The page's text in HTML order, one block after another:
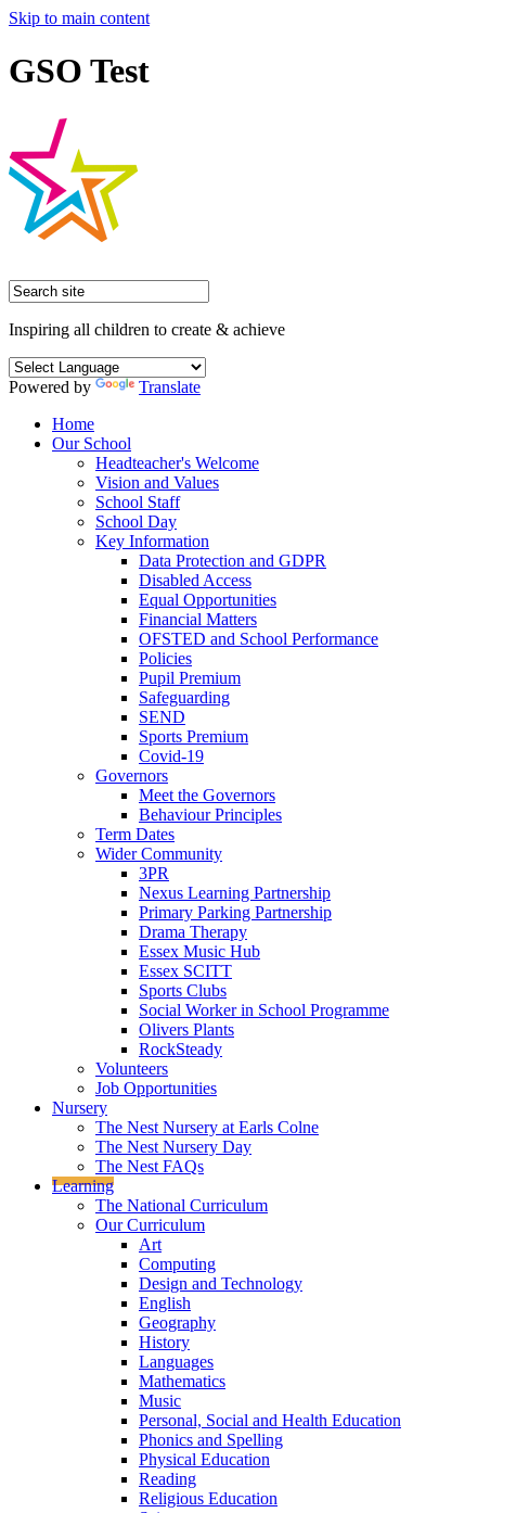
Skip to main content
GSO Test
Inspiring all children to create & achieve
Powered by
Translate
Home
Our School
Headteacher's Welcome
Vision and Values
School Staff
School Day
Key Information
Data Protection and GDPR
Disabled Access
Equal Opportunities
Financial Matters
OFSTED and School Performance
Policies
Pupil Premium
Safeguarding
SEND
Sports Premium
Covid-19
Governors
Meet the Governors
Behaviour Principles
Term Dates
Wider Community
3PR
Nexus Learning Partnership
Primary Parking Partnership
Drama Therapy
Essex Music Hub
Essex SCITT
Sports Clubs
Social Worker in School Programme
Olivers Plants
RockSteady
Volunteers
Job Opportunities
Nursery
The Nest Nursery at Earls Colne
The Nest Nursery Day
The Nest FAQs
Learning
The National Curriculum
Our Curriculum
Art
Computing
Design and Technology
English
Geography
History
Languages
Mathematics
Music
Personal, Social and Health Education
Phonics and Spelling
Physical Education
Reading
Religious Education